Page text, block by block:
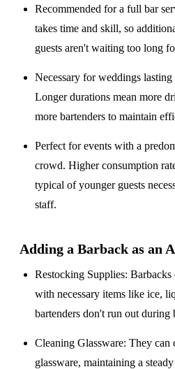
Recommended for afull bar
takes time and skill, so
guests aren't waiting too long
Necessary for weddings lasting
Longer durations mean more
more bartenders to maintain
Perfect for events with a
crowd. Higher consumption
typical of younger guests
staff.
Adding a Barback as an
Restocking Supplies: Barbacks
with necessary items like ice,
bartenders don't run out during
Cleaning Glassware: They can
glassware, maintaining a